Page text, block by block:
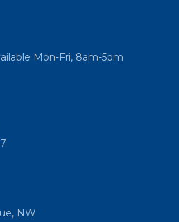
Mon-Fri, 8am-5pm
NW